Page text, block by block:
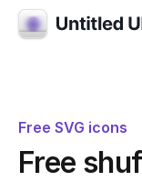
Free SVG icons
Free
SVG copied!